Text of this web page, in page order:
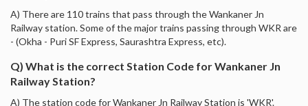
A) There are 110 trains that pass through the Wankaner Jn
Railway station. Some of the major trains passing through WKR are
- (Okha - Puri SF Express, Saurashtra Express, etc).
Q) What is the correct Station Code for Wankaner Jn
Railway Station?
A) The station code for Wankaner Jn Railway Station is 'WKR'.